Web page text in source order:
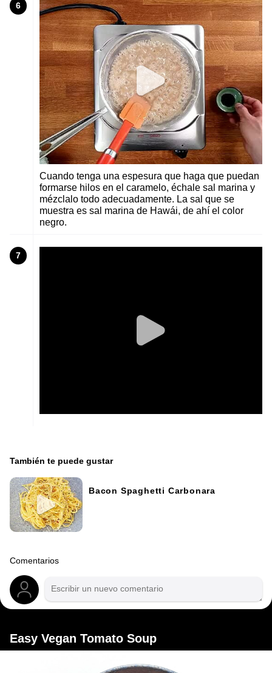
6
Cuando tenga una espesura que haga que puedan
formarse hilos en el caramelo, échale sal marina y
mézclalo todo adecuadamente. La sal que se
muestra es sal marina de Hawái, de ahí el color
negro.
7
También te puede gustar
Bacon Spaghetti Carbonara
Comentarios
Easy Vegan Tomato Soup